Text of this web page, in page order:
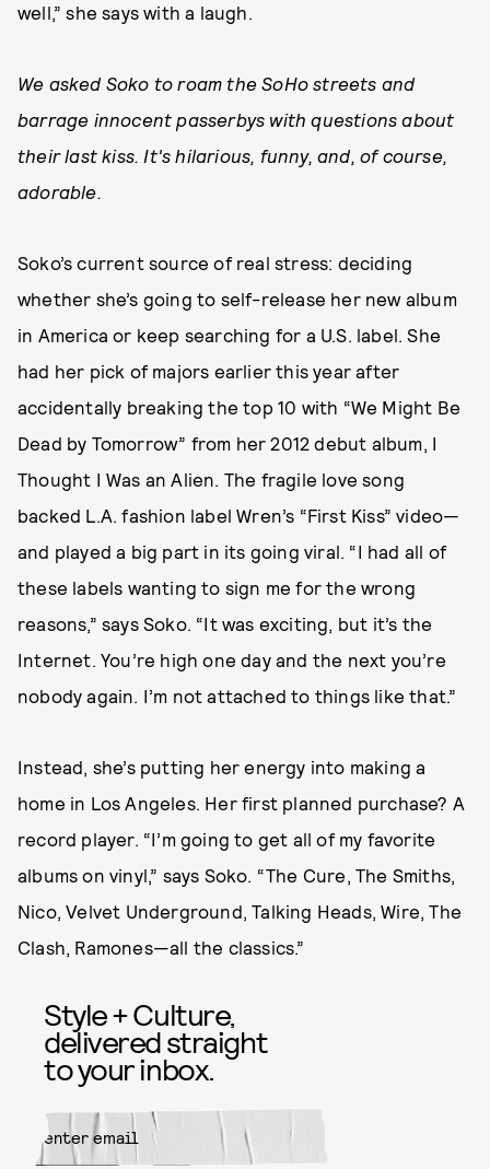
well,” she says with a laugh.
We asked Soko to roam the SoHo streets and
barrage innocent passerbys with questions about
their last kiss. It's hilarious, funny, and, of course,
adorable.
Soko’s current source of real stress: deciding
whether she’s going to self-release her new album
in America or keep searching for a U.S. label. She
had her pick of majors earlier this year after
accidentally breaking the top 10 with “We Might Be
Dead by Tomorrow” from her 2012 debut album, I
Thought I Was an Alien. The fragile love song
backed L.A. fashion label Wren’s “First Kiss” video—
and played a big part in its going viral. “I had all of
these labels wanting to sign me for the wrong
reasons,” says Soko. “It was exciting, but it’s the
Internet. You’re high one day and the next you’re
nobody again. I’m not attached to things like that.”
Instead, she’s putting her energy into making a
home in Los Angeles. Her first planned purchase? A
record player. “I’m going to get all of my favorite
albums on vinyl,” says Soko. “The Cure, The Smiths,
Nico, Velvet Underground, Talking Heads, Wire, The
Clash, Ramones—all the classics.”
Style + Culture,
delivered straight
to your inbox.